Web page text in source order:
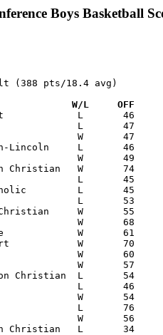
Boys Basketball
(388 pts/18.4 avg)
Date		Versus		       W/L     OFF